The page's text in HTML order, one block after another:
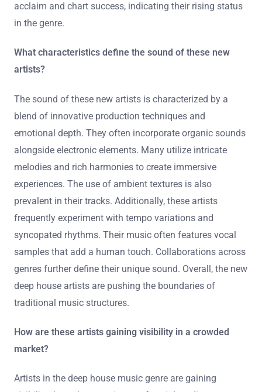
acclaim and chart success, indicating their rising status
in the genre.
What characteristics define the sound of these new
artists?
The sound of these new artists is characterized by a
blend of innovative production techniques and
emotional depth. They often incorporate organic sounds
alongside electronic elements. Many utilize intricate
melodies and rich harmonies to create immersive
experiences. The use of ambient textures is also
prevalent in their tracks. Additionally, these artists
frequently experiment with tempo variations and
syncopated rhythms. Their music often features vocal
samples that add a human touch. Collaborations across
genres further define their unique sound. Overall, the new
deep house artists are pushing the boundaries of
traditional music structures.
How are these artists gaining visibility in a crowded
market?
Artists in the deep house music genre are gaining